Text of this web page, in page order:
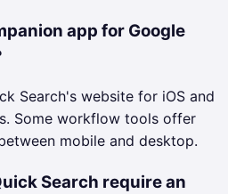
app for Google
Search's website for iOS and
Some workflow tools offer
mobile and desktop.
Search require an